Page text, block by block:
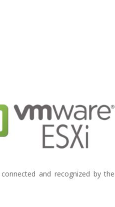
and recognized by the